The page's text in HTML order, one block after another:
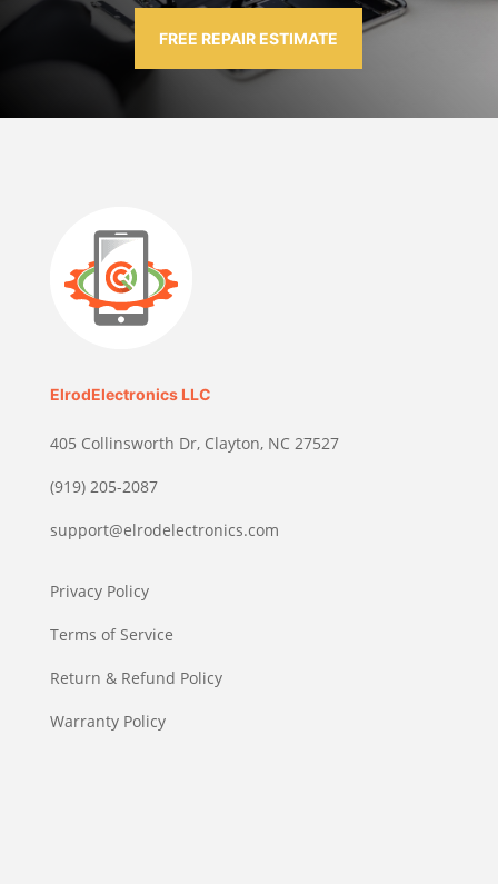
FREE REPAIR ESTIMATE
ElrodElectronics LLC
405 Collinsworth Dr, Clayton, NC 27527
(919) 205-2087
support@elrodelectronics.com
Privacy Policy
Terms of Service
Return & Refund Policy
Warranty Policy